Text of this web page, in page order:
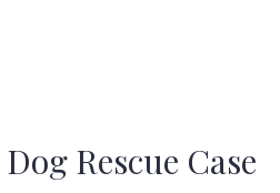
Rescue Case